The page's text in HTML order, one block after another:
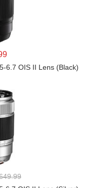
6.7 OIS II Lens (Black)